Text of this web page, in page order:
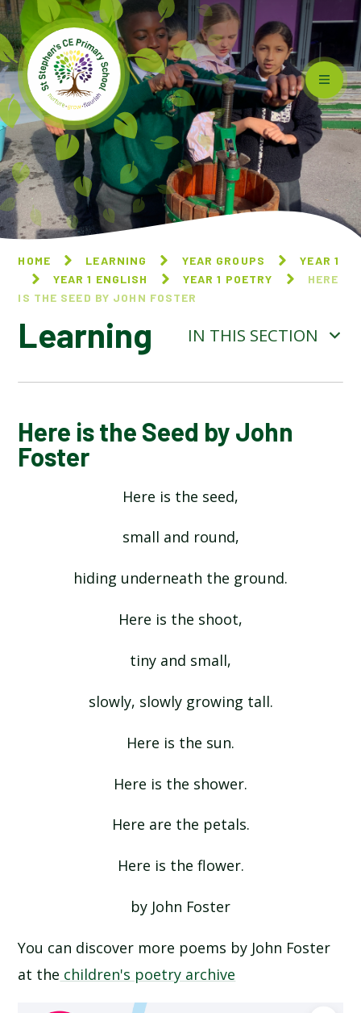
Skip to content ↓
HOME LEARNING YEAR GROUPS
YEAR 1
YEAR 1 ENGLISH
YEAR 1 POETRY
HERE
IS THE SEED BY JOHN FOSTER
Learning IN THIS SECTION
ALPHABET POEM BY MICHAEL ROSEN
HANDS BY JULIA DONALDSON​​​​​​​
INCEY WINCY SPIDER
MY COLOURS BY COLIN WEST
NOW WE ARE SIX BY AA MILNE
PINEAPPLE BY VYANNE SAMUEL
QUEUE FOR THE ZOO BY CLARE BEVAN
THERE WAS A CROOKED MAN
Here is the Seed by John
Foster
Here is the seed,
small and round,
hiding underneath the ground.
Here is the shoot,
tiny and small,
slowly, slowly growing tall.
Here is the sun.
Here is the shower.
Here are the petals.
Here is the flower.
by John Foster
You can discover more poems by John Foster
at the children's poetry archive